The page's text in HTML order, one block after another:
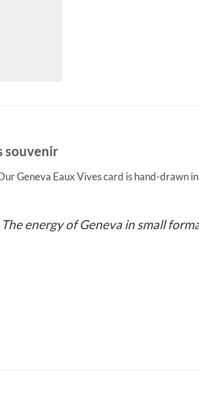
souvenir
Geneva Eaux Vives card is hand-drawn
energy of Geneva in small